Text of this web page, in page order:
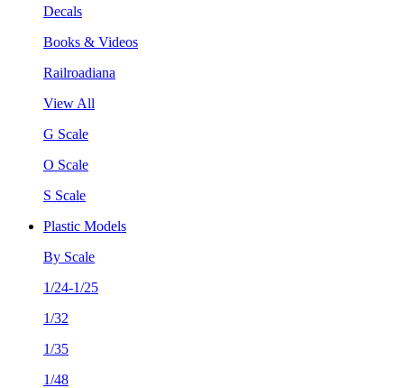
Decals
Books & Videos
Railroadiana
View All
G Scale
O Scale
S Scale
Plastic Models
By Scale
1/24-1/25
1/32
1/35
1/48